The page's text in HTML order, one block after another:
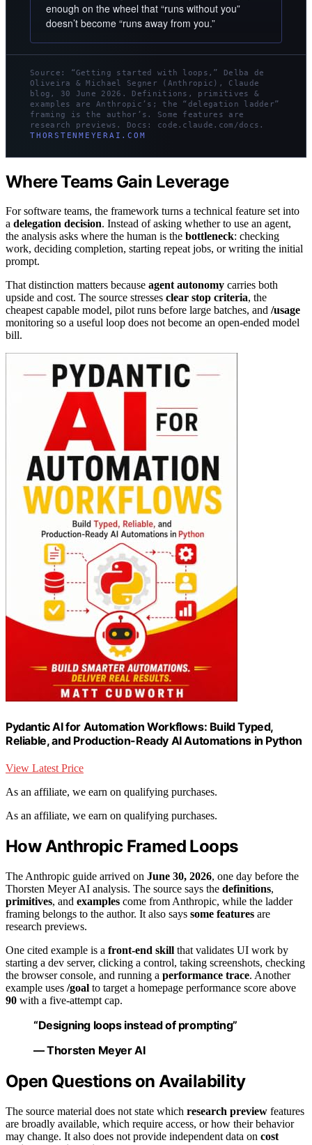
enough on the wheel that “runs without you”
doesn’t become “runs away from you.”
Source: “Getting started with loops,” Delba de
Oliveira & Michael Segner (Anthropic), Claude
blog, 30 June 2026. Definitions, primitives &
examples are Anthropic’s; the “delegation ladder”
framing is the author’s. Some features are
research previews. Docs: code.claude.com/docs.
THORSTENMEYERAI.COM
Where Teams Gain Leverage
For software teams, the framework turns a technical feature set into
a delegation decision. Instead of asking whether to use an agent,
the analysis asks where the human is the bottleneck: checking
work, deciding completion, starting repeat jobs, or writing the initial
prompt.
That distinction matters because agent autonomy carries both
upside and cost. The source stresses clear stop criteria, the
cheapest capable model, pilot runs before large batches, and /usage
monitoring so a useful loop does not become an open-ended model
bill.
Pydantic AI for Automation Workflows: Build Typed,
Reliable, and Production-Ready AI Automations in Python
View Latest Price
As an affiliate, we earn on qualifying purchases.
As an affiliate, we earn on qualifying purchases.
How Anthropic Framed Loops
The Anthropic guide arrived on June 30, 2026, one day before the
Thorsten Meyer AI analysis. The source says the definitions,
primitives, and examples come from Anthropic, while the ladder
framing belongs to the author. It also says some features are
research previews.
One cited example is a front-end skill that validates UI work by
starting a dev server, clicking a control, taking screenshots, checking
the browser console, and running a performance trace. Another
example uses /goal to target a homepage performance score above
90 with a five-attempt cap.
“Designing loops instead of prompting”
— Thorsten Meyer AI
Open Questions on Availability
The source material does not state which research preview features
are broadly available, which require access, or how their behavior
may change. It also does not provide independent data on cost